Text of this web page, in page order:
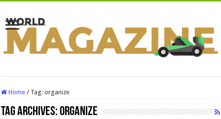
Home / Tag:organize
Tag Archives:organize